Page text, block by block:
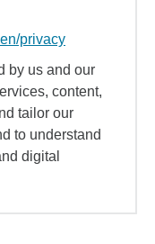
privacy
by us and our
content,
tailor our
to understand
digital